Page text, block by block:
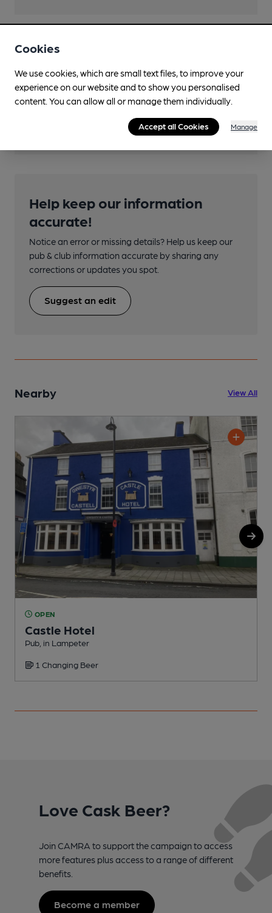
Features
Help keep our information
accurate!
Notice an error or missing details? Help us keep our
pub & club information accurate by sharing any
corrections or updates you spot.
Suggest an edit
Nearby View All
OPEN
Castle Hotel
Pub, in Lampeter
1 Changing Beer
Love Cask Beer?
Join CAMRA to support the campaign to access
more features plus access to a range of different
benefits.
Become a member
Cookies
We use cookies, which are small text files, to improve your
experience on our website and to show you personalised
content. You can allow all or manage them individually.
Accept all Cookies Manage